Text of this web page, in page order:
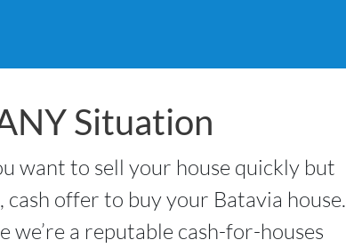
Situation
want to sell your house quickly but
offer to buy your Batavia house.
a reputable cash-for-houses